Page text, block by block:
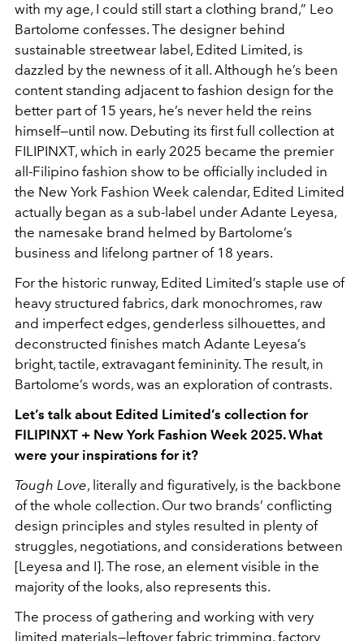
with my age, I could still start a clothing brand,” Leo
Bartolome confesses. The designer behind
sustainable streetwear label, Edited Limited, is
dazzled by the newness of it all. Although he’s been
content standing adjacent to fashion design for the
better part of 15 years, he’s never held the reins
himself—until now. Debuting its first full collection at
FILIPINXT, which in early 2025 became the premier
all-Filipino fashion show to be officially included in
the New York Fashion Week calendar, Edited Limited
actually began as a sub-label under Adante Leyesa,
the namesake brand helmed by Bartolome’s
business and lifelong partner of 18 years.
For the historic runway, Edited Limited’s staple use of
heavy structured fabrics, dark monochromes, raw
and imperfect edges, genderless silhouettes, and
deconstructed finishes match Adante Leyesa’s
bright, tactile, extravagant femininity. The result, in
Bartolome’s words, was an exploration of contrasts.
Let’s talk about Edited Limited’s collection for
FILIPINXT + New York Fashion Week 2025. What
were your inspirations for it?
Tough Love, literally and figuratively, is the backbone
of the whole collection. Our two brands’ conflicting
design principles and styles resulted in plenty of
struggles, negotiations, and considerations between
[Leyesa and I]. The rose, an element visible in the
majority of the looks, also represents this.
The process of gathering and working with very
limited materials—leftover fabric trimming, factory